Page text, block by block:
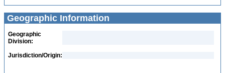
Geographic Information
Geographic
Division:
Jurisdiction/Origin: